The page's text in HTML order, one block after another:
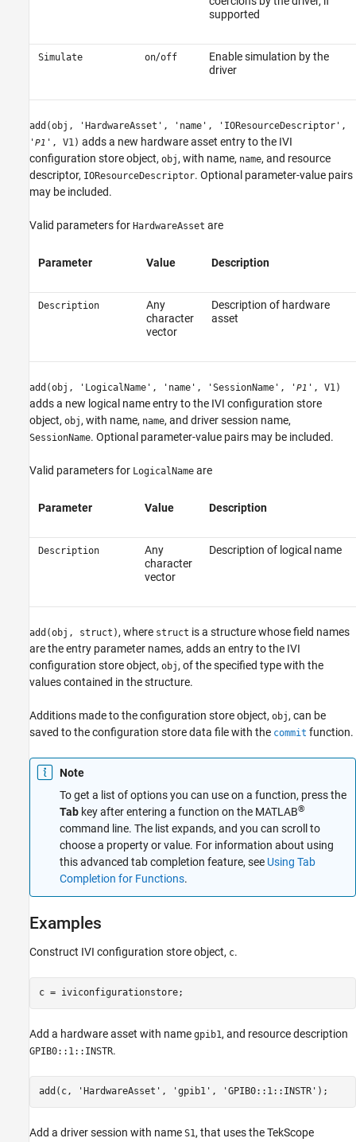
supported
Simulate on/off
Enable simulation by the
driver
add(obj, 'HardwareAsset', 'name', 'IOResourceDescriptor',
'P1 ', V1) adds a new hardware asset entry to the IVI
configuration store object, obj , with name, name, and resource
descriptor, IOResourceDescriptor. Optional parameter-value pairs
may be included.
Valid parameters for HardwareAsset are
Parameter Value Description
Description
Any
character
vector
Description of hardware
asset
add(obj, 'LogicalName', 'name', 'SessionName', 'P1 ', V1)
adds a new logical name entry to the IVI configuration store
object, obj , with name, name, and driver session name,
SessionName. Optional parameter-value pairs may be included.
Valid parameters for LogicalName are
Parameter Value Description
Description
Any
character
vector
Description of logical name
add(obj, struct) , where struct is a structure whose field names
are the entry parameter names, adds an entry to the IVI
configuration store object, obj , of the specified type with the
values contained in the structure.
Additions made to the configuration store object, obj , can be
saved to the configuration store data file with the commit function.
Note
To get a list of options you can use on a function, press the
Tab key after entering a function on the MATLAB®
command line. The list expands, and you can scroll to
choose a property or value. For information about using
this advanced tab completion feature, see Using Tab
Completion for Functions.
Examples
Construct IVI configuration store object, c.
c = iviconfigurationstore;
Add a hardware asset with name gpib1 , and resource description
GPIB0::1::INSTR.
add(c, 'HardwareAsset', 'gpib1', 'GPIB0::1::INSTR');
Add a driver session with name S1 , that uses the TekScope